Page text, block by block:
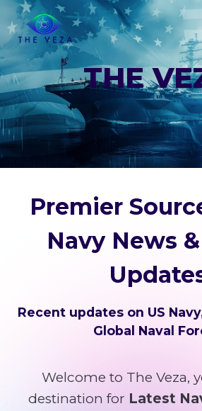
Skip
to
content
THE
Premier
Navy News
Recent updates on US
Global Naval
Welcome to The Veza,
destination for Latest